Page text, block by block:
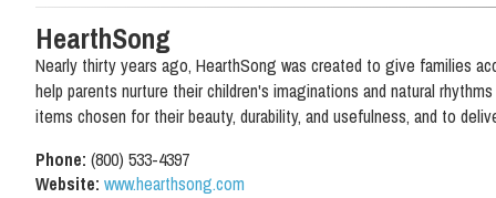
HearthSong
Nearly thirty years ago, HearthSong was created to give families
help parents nurture their children's imaginations and natural
items chosen for their beauty, durability, and usefulness, and to
Phone: (800) 533-4397
Website: www.hearthsong.com